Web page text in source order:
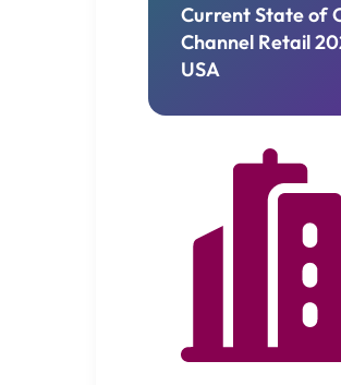
Current State of
Channel Retail
USA